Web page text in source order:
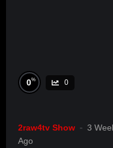
0% 0
2raw4tv Show 3
Ago